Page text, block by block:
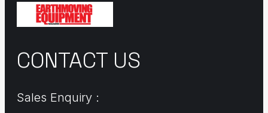
CONTACT US
Sales Enquiry :